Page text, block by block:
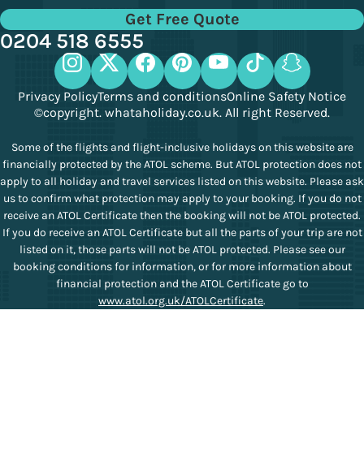
Get Free Quote
0204 518 6555
Privacy PolicyTerms and conditionsOnline Safety Notice
©copyright. whataholiday.co.uk. All right Reserved.
Some of the flights and flight-inclusive holidays on this website are
financially protected by the ATOL scheme. But ATOL protection does not
apply to all holiday and travel services listed on this website. Please ask
us to confirm what protection may apply to your booking. If you do not
receive an ATOL Certificate then the booking will not be ATOL protected.
If you do receive an ATOL Certificate but all the parts of your trip are not
listed on it, those parts will not be ATOL protected. Please see our
booking conditions for information, or for more information about
financial protection and the ATOL Certificate go to
www.atol.org.uk/ATOLCertificate.